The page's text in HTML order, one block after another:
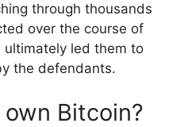
through thousands
over the course of
ultimately led them to
the defendants.
Bitcoin?